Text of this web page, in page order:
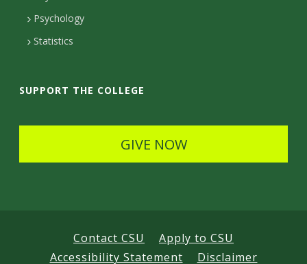
e
i
s
Psychology
Statistics
SUPPORT THE COLLEGE
GIVE NOW
Contact CSU
Apply to CSU
Accessibility Statement
Disclaimer